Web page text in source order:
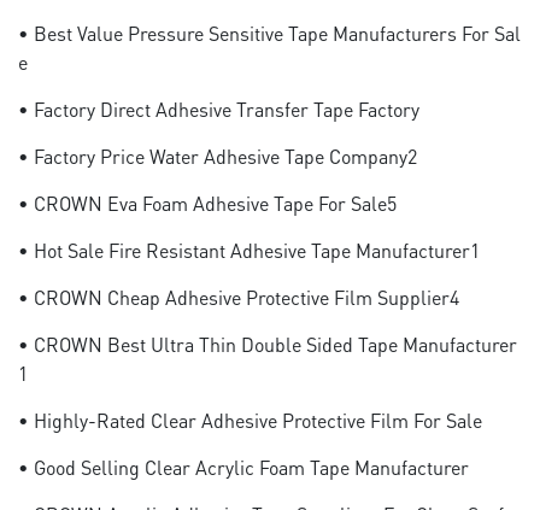
• Best Value Pressure Sensitive Tape Manufacturers For Sal
E
• Factory Direct Adhesive Transfer Tape Factory
• Factory Price Water Adhesive Tape Company2
• CROWN Eva Foam Adhesive Tape For Sale5
• Hot Sale Fire Resistant Adhesive Tape Manufacturer1
• CROWN Cheap Adhesive Protective Film Supplier4
• CROWN Best Ultra Thin Double Sided Tape Manufacturer
1
• Highly-Rated Clear Adhesive Protective Film For Sale
• Good Selling Clear Acrylic Foam Tape Manufacturer